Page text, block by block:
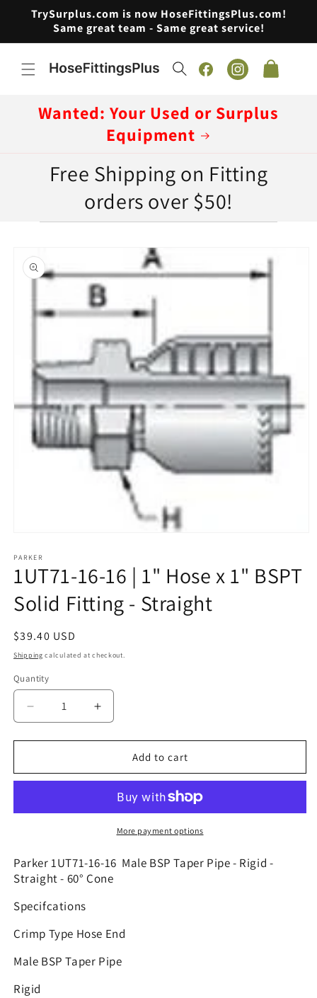
Skip to
content
TrySurplus.com is now HoseFittingsPlus.com!
Same great team - Same great service!
FacebookInstagram
Cart
Wanted: Your Used or Surplus
Equipment
Free Shipping on Fitting
orders over $50!
product
information
1
in
modal
PARKER
1UT71-16-16 | 1" Hose x 1" BSPT
Solid Fitting - Straight
Regular
price
$39.40 USD
Shipping calculated at checkout.
Quantity
Decrease
quantity
for
16-
1&quot;
1&quot;
BSPT
Fitting
Straight
Increase
quantity
for
1UT71-
16-
1&quot;
Hose
1&quot;
BSPT
Straight
Add to cart
More payment options
Parker 1UT71-16-16 Male BSP Taper Pipe - Rigid -
Straight - 60° Cone
Specifcations
Crimp Type Hose End
Male BSP Taper Pipe
Rigid